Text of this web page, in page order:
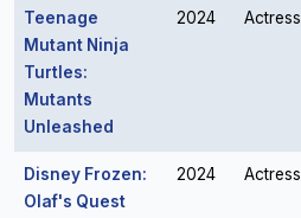
Teenage
Mutant Ninja
Turtles:
Mutants
Unleashed
2024 Actress
Disney Frozen:
Olaf's Quest
2024 Actress